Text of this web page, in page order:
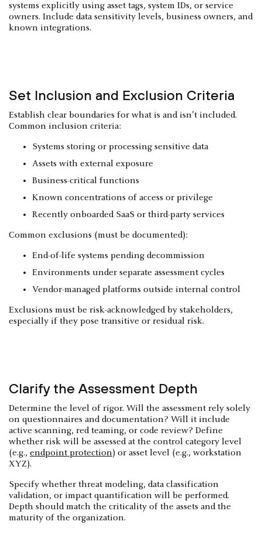
systems explicitly using asset tags, system IDs, or service
owners. Include data sensitivity levels, business owners, and
known integrations.
Set Inclusion and Exclusion Criteria
Establish clear boundaries for what is and isn’t included.
Common inclusion criteria:
Systems storing or processing sensitive data
Assets with external exposure
Business-critical functions
Known concentrations of access or privilege
Recently onboarded SaaS or third-party services
Common exclusions (must be documented):
End-of-life systems pending decommission
Environments under separate assessment cycles
Vendor-managed platforms outside internal control
Exclusions must be risk-acknowledged by stakeholders,
especially if they pose transitive or residual risk.
Clarify the Assessment Depth
Determine the level of rigor. Will the assessment rely solely
on questionnaires and documentation? Will it include
active scanning, red teaming, or code review? Define
whether risk will be assessed at the control category level
(e.g., endpoint protection) or asset level (e.g., workstation
XYZ).
Specify whether threat modeling, data classification
validation, or impact quantification will be performed.
Depth should match the criticality of the assets and the
maturity of the organization.